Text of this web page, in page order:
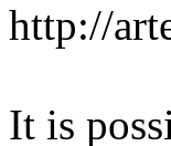
http://
It is